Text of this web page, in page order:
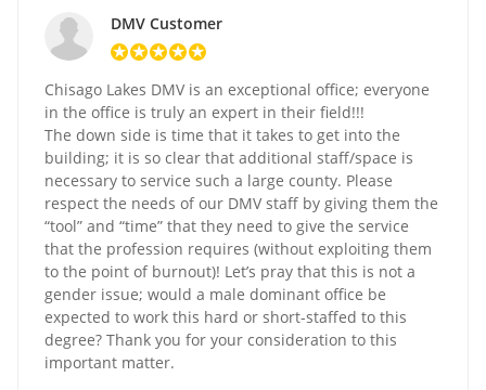
DMV Customer
Chisago Lakes DMV is an exceptional office; everyone
in the office is truly an expert in their field!!!
The down side is time that it takes to get into the
building; it is so clear that additional staff/space is
necessary to service such a large county. Please
respect the needs of our DMV staff by giving them the
“tool” and “time” that they need to give the service
that the profession requires (without exploiting them
to the point of burnout)! Let’s pray that this is not a
gender issue; would a male dominant office be
expected to work this hard or short-staffed to this
degree? Thank you for your consideration to this
important matter.